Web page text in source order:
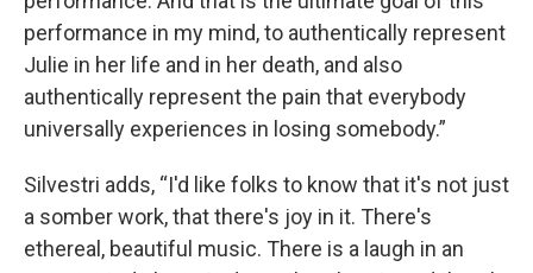
performance in my mind, to authentically represent
Julie in her life and in her death, and also
authentically represent the pain that everybody
universally experiences in losing somebody.”
Silvestri adds, “I'd like folks to know that it's not just
a somber work, that there's joy in it. There's
ethereal, beautiful music. There is a laugh in an